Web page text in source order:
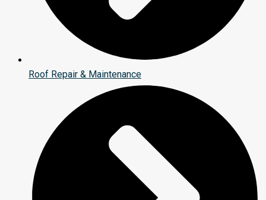
Roof Repair & Maintenance